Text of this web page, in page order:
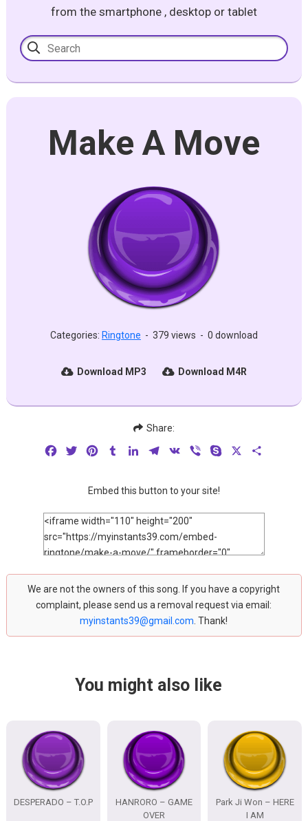
from the smartphone , desktop or tablet
Make A Move
Categories: Ringtone - 379 views - 0 download
Download MP3 Download M4R
Share:
FacebookTwitterPinterestTumblrLinkedInTelegram
VK Viber Skype
Embed this button to your site!
We are not the owners of this song. If you have a copyright
complaint, please send us a removal request via email:
myinstants39@gmail.com . Thank!
You might also like
DESPERADO – T.O.P
HANRORO – GAME
OVER
Park Ji Won – HERE
I AM